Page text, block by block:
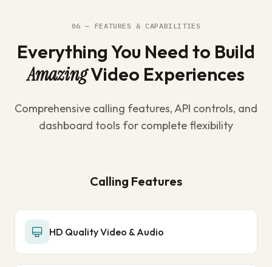
06 — FEATURES & CAPABILITIES
Everything You Need to Build
AmazingVideo Experiences
Comprehensive calling features, API controls, and
dashboard tools for complete flexibility
Calling Features
HD Quality Video & Audio